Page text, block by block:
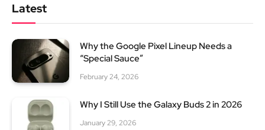
Latest
Why the Google Pixel Lineup Needs a
“Special Sauce”
February 24, 2026
Why I Still Use the Galaxy Buds 2 in 2026
January 29, 2026